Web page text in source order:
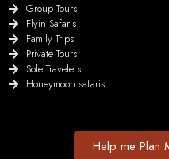
Group Tours
Flyin Safaris
Family Trips
Private Tours
Sole Travelers
Honeymoon safaris
Help me Plan